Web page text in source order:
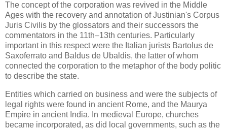
The concept of the corporation was revived in the Middle
Ages with the recovery and annotation of Justinian's Corpus
Juris Civilis by the glossators and their successors the
commentators in the 11th–13th centuries. Particularly
important in this respect were the Italian jurists Bartolus de
Saxoferrato and Baldus de Ubaldis, the latter of whom
connected the corporation to the metaphor of the body politic
to describe the state.
Entities which carried on business and were the subjects of
legal rights were found in ancient Rome, and the Maurya
Empire in ancient India. In medieval Europe, churches
became incorporated, as did local governments, such as the